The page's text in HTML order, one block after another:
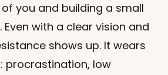
you and building a small
with a clear vision and
shows up. It wears
procrastination, low